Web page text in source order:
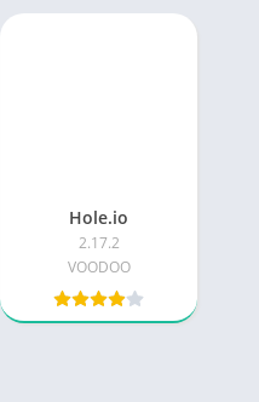
Hole.io
2.17.2
VOODOO